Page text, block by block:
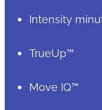
Intensity
TrueUp™
Move IQ™